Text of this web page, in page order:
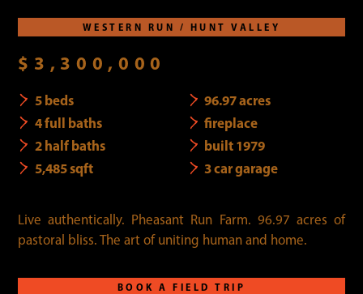
WESTERN RUN / HUNT VALLEY
$3,300,000
5 beds
4 full baths
2 half baths
5,485 sqft
96.97 acres
fireplace
built 1979
3 car garage
Live authentically. Pheasant Run Farm. 96.97 acres of
pastoral bliss. The art of uniting human and home.
BOOK A FIELD TRIP